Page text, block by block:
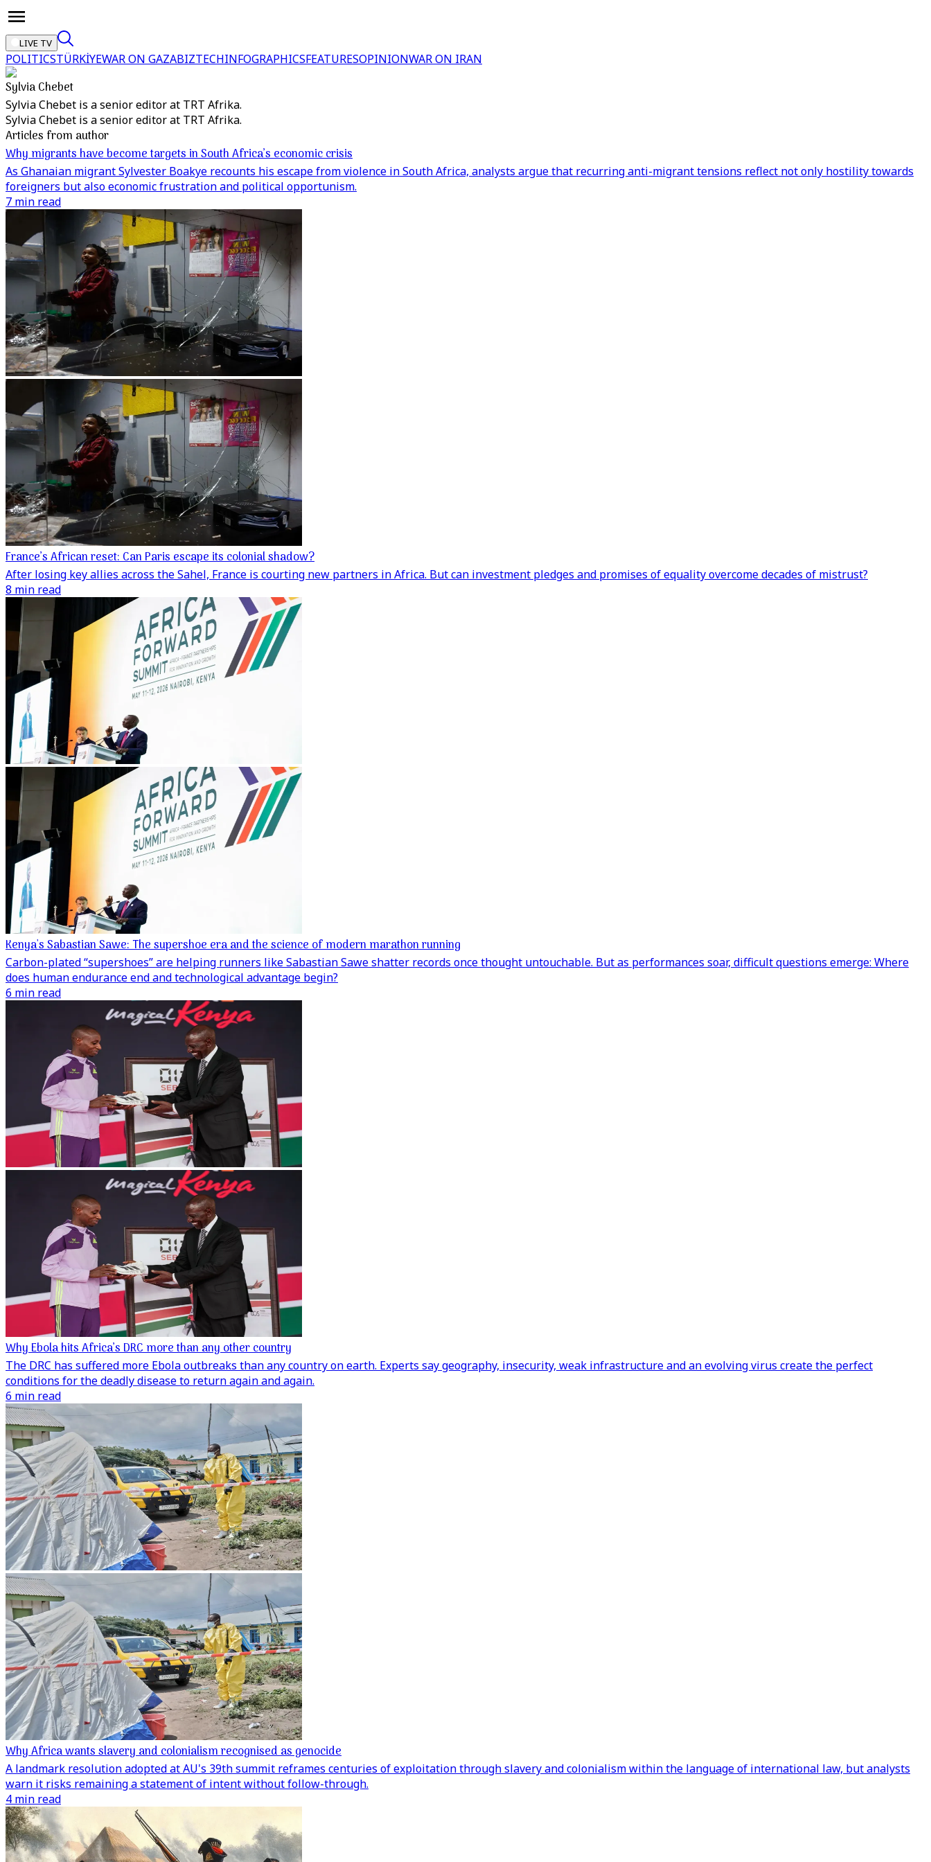
LIVE TV
POLITICSTÜRKİYEWAR ON GAZABIZTECHINFOGRAPHICSFEATURESOPINIONWAR ON IRAN
Sylvia Chebet
Sylvia Chebet is a senior editor at TRT Afrika.
Sylvia Chebet is a senior editor at TRT Afrika.
Articles from author
Why migrants have become targets in South Africa’s economic crisis
As Ghanaian migrant Sylvester Boakye recounts his escape from violence in South Africa, analysts argue that recurring anti-migrant tensions reflect not only hostility towards
foreigners but also economic frustration and political opportunism.
7 min read
France’s African reset: Can Paris escape its colonial shadow?
After losing key allies across the Sahel, France is courting new partners in Africa. But can investment pledges and promises of equality overcome decades of mistrust?
8 min read
Kenya's Sabastian Sawe: The supershoe era and the science of modern marathon running
Carbon-plated “supershoes” are helping runners like Sabastian Sawe shatter records once thought untouchable. But as performances soar, difficult questions emerge: Where
does human endurance end and technological advantage begin?
6 min read
Why Ebola hits Africa’s DRC more than any other country
The DRC has suffered more Ebola outbreaks than any country on earth. Experts say geography, insecurity, weak infrastructure and an evolving virus create the perfect
conditions for the deadly disease to return again and again.
6 min read
Why Africa wants slavery and colonialism recognised as genocide
A landmark resolution adopted at AU's 39th summit reframes centuries of exploitation through slavery and colonialism within the language of international law, but analysts
warn it risks remaining a statement of intent without follow-through.
4 min read